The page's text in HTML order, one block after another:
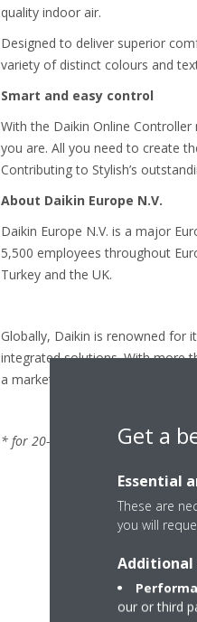
quality indoor air.
Designed to deliver superior
variety of distinct colours and
Smart and easy control
With the Daikin Online
you are. All you need to create
Contributing to Stylish’s
About Daikin Europe N.V.
Daikin Europe N.V. is a major
5,500 employees throughout
Turkey and the UK.
Globally, Daikin is renowned for
integrated solutions. With more
a market leader in heat pump
* for 20-35 class. LOT 10:Get a
Essential
These are
you will
Additional
our or third